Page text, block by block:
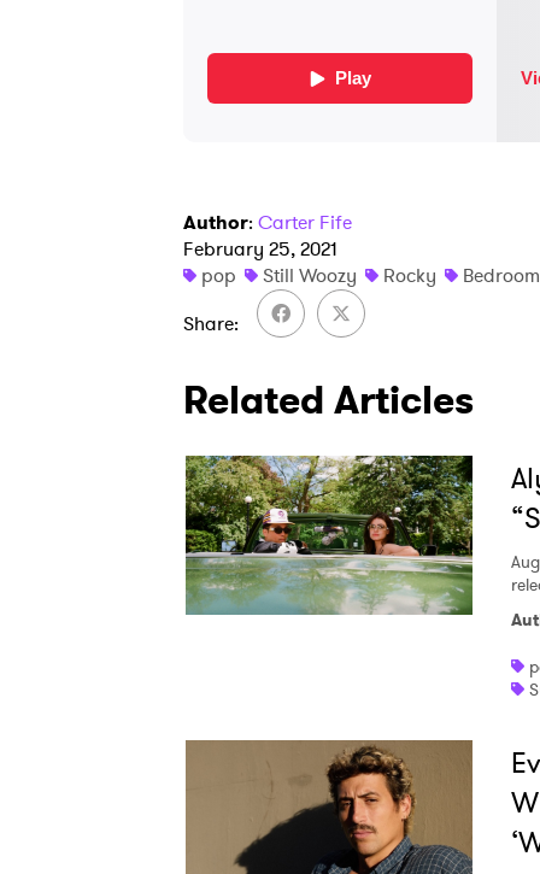
Author: Carter Fife
February 25, 2021
pop
Still Woozy Rocky
Share
Related Articles